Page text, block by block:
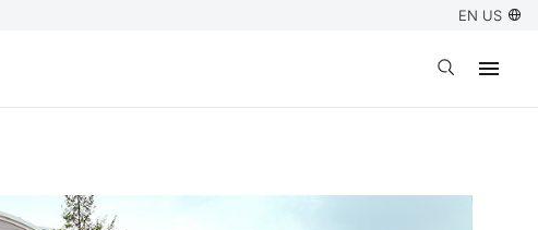
EN US
Open search